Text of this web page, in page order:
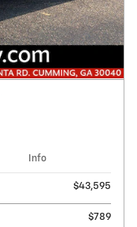
Info
$43,595
$789